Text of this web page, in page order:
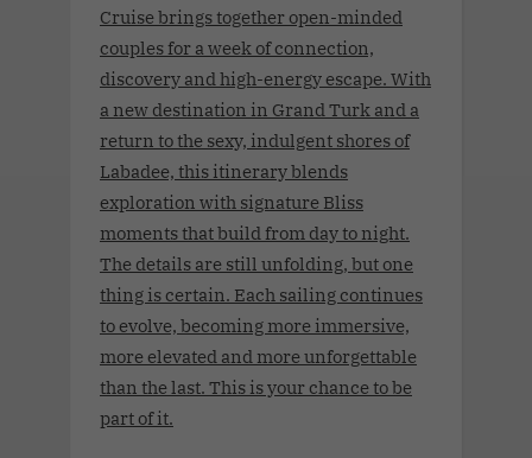
Cruise brings together open-minded
couples for a week of connection,
discovery and high-energy escape. With
a new destination in Grand Turk and a
return to the sexy, indulgent shores of
Labadee, this itinerary blends
exploration with signature Bliss
moments that build from day to night.
The details are still unfolding, but one
thing is certain. Each sailing continues
to evolve, becoming more immersive,
more elevated and more unforgettable
than the last. This is your chance to be
part of it.